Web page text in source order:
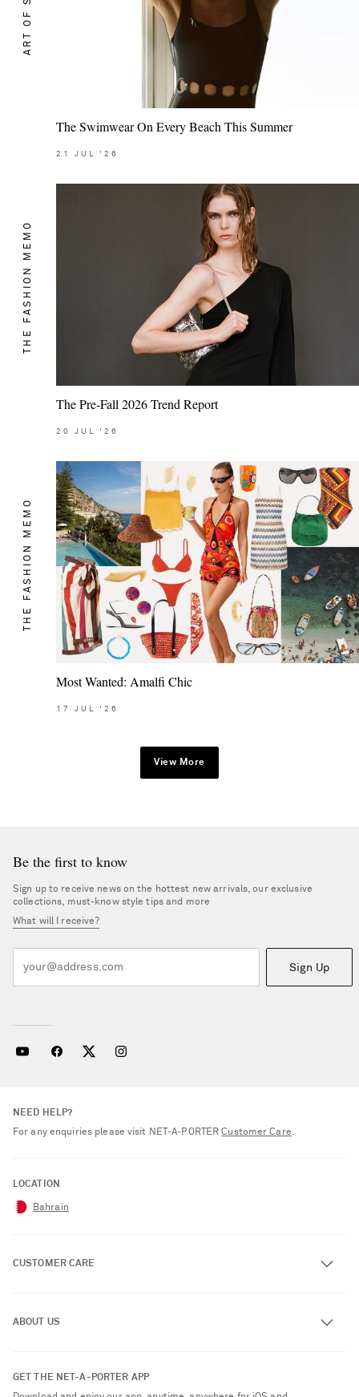
The Swimwear On Every Beach This Summer
21 JUL '26
THE FASHION MEMO
The Pre-Fall 2026 Trend Report
20 JUL '26
THE FASHION MEMO
Most Wanted: Amalfi Chic
17 JUL '26
View More
Be the first to know
Sign up to receive news on the hottest new arrivals, our exclusive
collections, must-know style tips and more
What will I receive?
Sign Up
NEED HELP?
For any enquiries please visit NET‑A‑PORTERCustomer Care.
LOCATION
Bahrain
CUSTOMER CARE
Exchanges & Returns
ABOUT US
GET THE NET-A-PORTER APP